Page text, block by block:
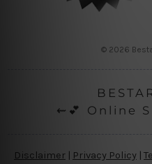
© 2026
⇜💕 Online
Disclaimer Privacy Policy |